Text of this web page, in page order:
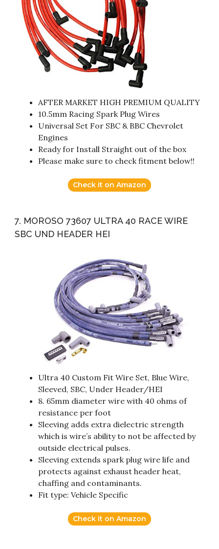
AFTER MARKET HIGH PREMIUM QUALITY
10.5mm Racing Spark Plug Wires
Universal Set For SBC & BBC Chevrolet
Engines
Ready for Install Straight out of the box
Please make sure to check fitment below!!
Check it on Amazon
7. MOROSO 73607 ULTRA 40 RACE WIRE
SBC UND HEADER HEI
Ultra 40 Custom Fit Wire Set, Blue Wire,
Sleeved, SBC, Under Header/HEI
8. 65mm diameter wire with 40 ohms of
resistance per foot
Sleeving adds extra dielectric strength
which is wire’s ability to not be affected by
outside electrical pulses.
Sleeving extends spark plug wire life and
protects against exhaust header heat,
chaffing and contaminants.
Fit type: Vehicle Specific
Check it on Amazon